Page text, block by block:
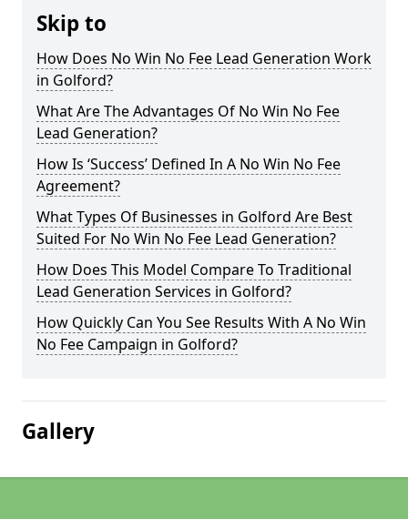
Skip to
How Does No Win No Fee Lead Generation Work
in Golford?
What Are The Advantages Of No Win No Fee
Lead Generation?
How Is ‘Success’ Defined In A No Win No Fee
Agreement?
What Types Of Businesses in Golford Are Best
Suited For No Win No Fee Lead Generation?
How Does This Model Compare To Traditional
Lead Generation Services in Golford?
How Quickly Can You See Results With A No Win
No Fee Campaign in Golford?
Gallery